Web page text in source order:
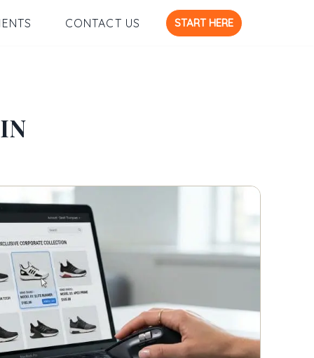
CONTACT US START HERE